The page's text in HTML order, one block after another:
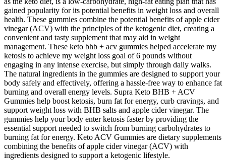
gained popularity for its potential benefits in weight loss and overall
health. These gummies combine the potential benefits of apple cider
vinegar (ACV) with the principles of the ketogenic diet, creating a
convenient and tasty supplement that may aid in weight
management. These keto bhb + acv gummies helped accelerate my
ketosis to achieve my weight loss goal of 6 pounds without
engaging in any intense exercise, but simply through daily walks.
The natural ingredients in the gummies are designed to support your
body safely and effectively, offering a hassle-free way to enhance fat
burning and overall energy levels. Supra Keto BHB + ACV
Gummies help boost ketosis, burn fat for energy, curb cravings, and
support weight loss with BHB salts and apple cider vinegar. The
gummies help your body enter ketosis faster by providing the
essential support needed to switch from burning carbohydrates to
burning fat for energy. Keto ACV Gummies are dietary supplements
combining the benefits of apple cider vinegar (ACV) with
ingredients designed to support a ketogenic lifestyle.